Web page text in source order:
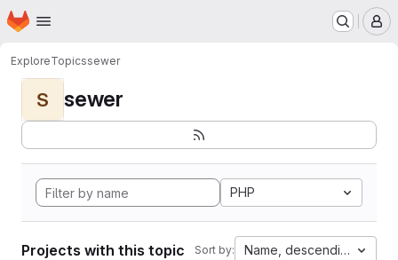
Skip to main content
Homepage
ExploreTopicssewer
S sewer
PHP
Projects with this topic Sort by: Name, descending